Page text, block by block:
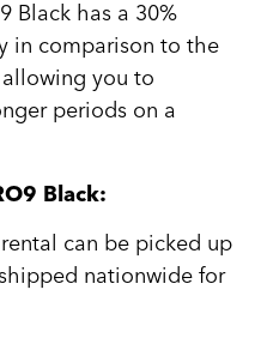
Black has a 30%
in comparison to the
you to
periods on a
Black:
can be picked up
nationwide for